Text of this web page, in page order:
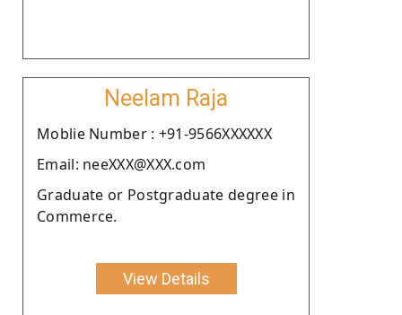
Neelam Raja
Moblie Number : +91-9566XXXXXX
Email: neeXXX@XXX.com
Graduate or Postgraduate degree in
Commerce.
View Details